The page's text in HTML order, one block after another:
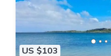
US $103